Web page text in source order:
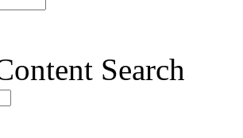
Search